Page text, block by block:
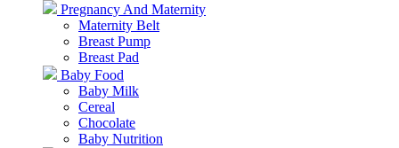
Pregnancy And Maternity
Maternity Belt
Breast Pump
Breast Pad
Baby Food
Baby Milk
Cereal
Chocolate
Baby Nutrition